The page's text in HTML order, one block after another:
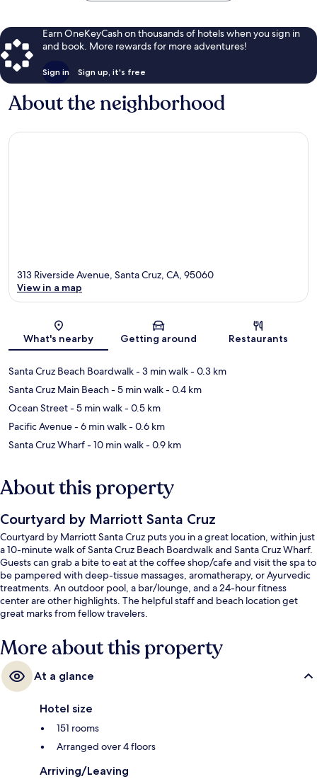
Earn OneKeyCash on thousands of hotels when you sign in
and book. More rewards for more adventures!
Sign in Sign up, it's free
About the neighborhood
Map
313 Riverside Avenue, Santa Cruz, CA, 95060
View in a map
What's nearby Getting around Restaurants
Santa Cruz Beach Boardwalk- 3 min walk- 0.3 km
Santa Cruz Main Beach- 5 min walk- 0.4 km
Ocean Street- 5 min walk- 0.5 km
Pacific Avenue- 6 min walk- 0.6 km
Santa Cruz Wharf- 10 min walk- 0.9 km
About this property
Courtyard by Marriott Santa Cruz
Courtyard by Marriott Santa Cruz puts you in a great location, within just
a 10-minute walk of Santa Cruz Beach Boardwalk and Santa Cruz Wharf.
Guests can grab a bite to eat at the coffee shop/cafe and visit the spa to
be pampered with deep-tissue massages, aromatherapy, or Ayurvedic
treatments. An outdoor pool, a bar/lounge, and a 24-hour fitness
center are other highlights. The helpful staff and beach location get
great marks from fellow travelers.
More about this property
At a glance
Hotel size
151 rooms
Arranged over 4 floors
Arriving/Leaving